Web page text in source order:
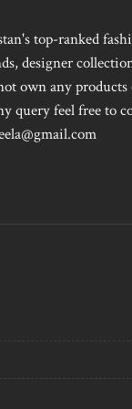
top-ranked
designer
own any
query feel free to